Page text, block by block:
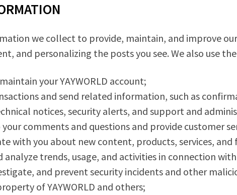
we collect to provide, maintain, and improve
and personalizing the posts you see. We also use
your YAYWORLD account;
and send related information, such as
notices, security alerts, and support and
comments and questions and provide customer
with you about new content, products, services, and
analyze trends, usage, and activities in connection with
and prevent security incidents and other
of YAYWORLD and others;